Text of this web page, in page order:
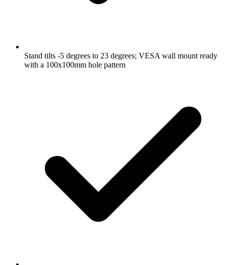
Stand tilts -5 degrees to 23 degrees; VESA wall mount ready
with a 100x100mm hole pattern